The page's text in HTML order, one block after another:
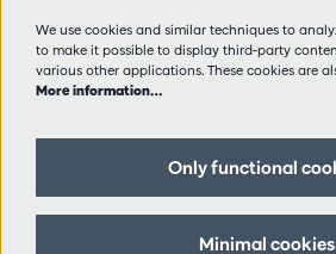
Visitor rules
Privacy
Partners
Follow us
We use cookies and similar techniques to
to make it possible to display third-party
various other applications. These cookies are
More information…
Only functional
Minimal cookies